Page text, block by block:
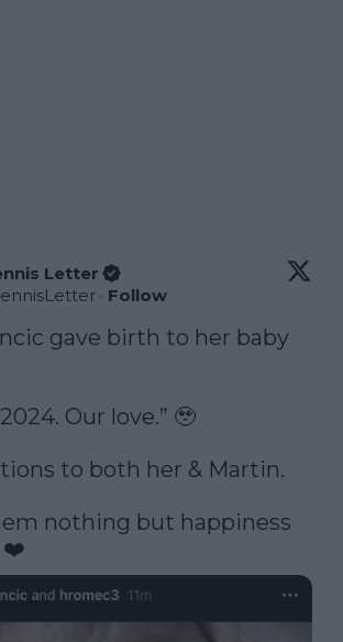
Letter
· Follow
gave birth to her baby
Our love.” 🥹
to both her & Martin.
nothing but happiness
❤️